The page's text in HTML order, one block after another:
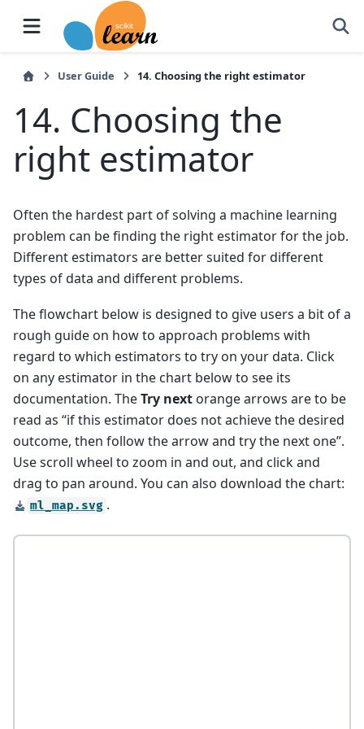
User Guide 14. Choosing the right estimator
14. Choosing the
right estimator
Often the hardest part of solving a machine learning
problem can be finding the right estimator for the job.
Different estimators are better suited for different
types of data and different problems.
The flowchart below is designed to give users a bit of a
rough guide on how to approach problems with
regard to which estimators to try on your data. Click
on any estimator in the chart below to see its
documentation. TheTry next orange arrows are to be
read as “if this estimator does not achieve the desired
outcome, then follow the arrow and try the next one”.
Use scroll wheel to zoom in and out, and click and
drag to pan around. You can also download the chart:
ml_map.svg .